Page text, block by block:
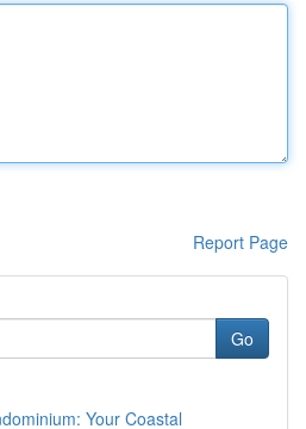
Report Page
Go
Your Coastal